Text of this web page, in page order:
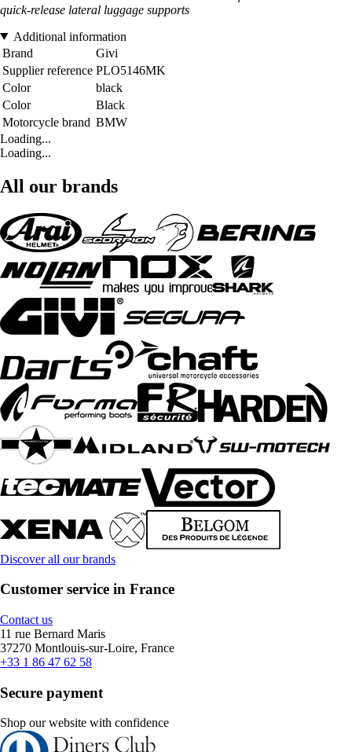
quick-release lateral luggage supports
Additional information
Brand
Givi
Supplier reference PLO5146MK
Color
black
Color
Black
Motorcycle brand BMW
Loading...
Loading...
All our brands
Discover all our brands
Customer service in France
Contact us
11 rue Bernard Maris
37270 Montlouis-sur-Loire, France
+33 1 86 47 62 58
Secure payment
Shop our website with confidence